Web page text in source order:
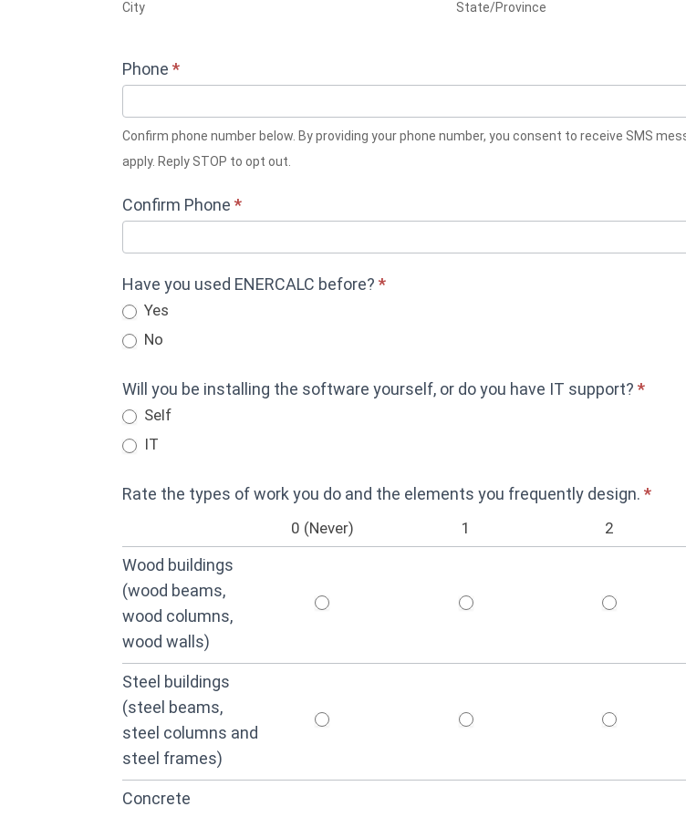
City State/Province
Phone*
Confirm phone number below. By providing your phone number, you consent to receive SMS messages from ENERCALC related to your trial setup. Msg & data rates may
apply. Reply STOP to opt out.
Confirm Phone*
Have you used ENERCALC before?*
Yes
No
Will you be installing the software yourself, or do you have IT support?*
Self
IT
Rate the types of work you do and the elements you frequently design.*
0 (Never) 1 2
Wood buildings
(wood beams,
wood columns,
wood walls)
Steel buildings
(steel beams,
steel columns and
steel frames)
Concrete